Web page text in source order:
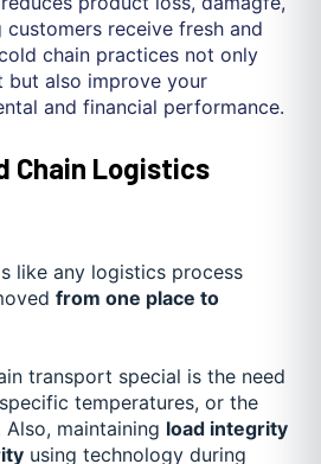
customers receive fresh and
chain practices not only
but also improve your
and financial performance.
Chain Logistics
like any logistics process
from one place to
transport special is the need
temperatures, or the
Also, maintaining load integrity
using technology during